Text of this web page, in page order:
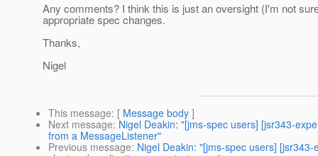
Any comments? I think this is just an oversight (I'm not
appropriate spec changes.
Thanks,
Nigel
This message: [ Message body ]
Next message: Nigel Deakin: "[jms-spec users] [jsr343-
from a MessageListener"
Previous message: Nigel Deakin: "[jms-spec users]